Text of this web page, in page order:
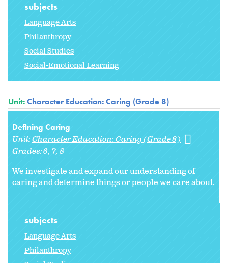
subjects
Language Arts
Philanthropy
Social Studies
Social-Emotional Learning
Unit:Character Education: Caring (Grade 8)
Defining Caring
Unit:Character Education: Caring (Grade 8)
Grades:6 7 8
We investigate and expand our understanding of
caring and determine things or people we care about.
subjects
Language Arts
Philanthropy